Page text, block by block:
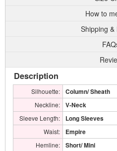
How to
Shipping &
Description
Silhouette: Column/ Sheath
Neckline: V-Neck
Sleeve Length: Long Sleeves
Waist: Empire
Hemline: Short/ Mini